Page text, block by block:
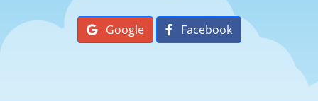
Google Facebook